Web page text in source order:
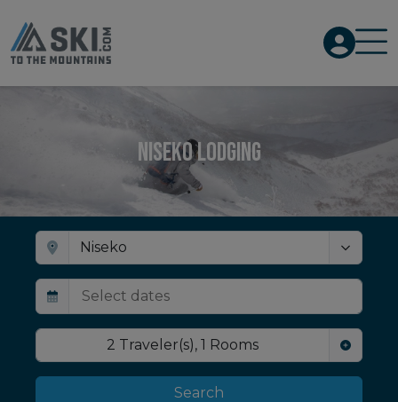
Niseko Lodging
2 Traveler(s), 1 Rooms
Search